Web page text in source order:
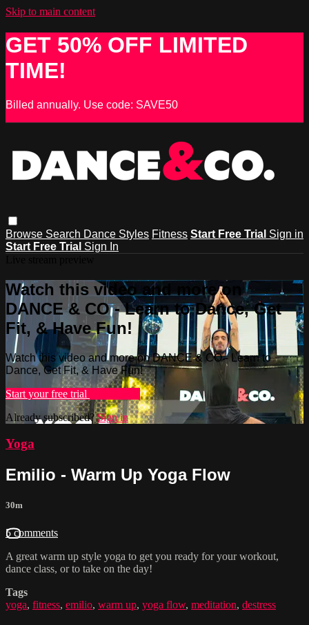
Skip to main content
GET 50% OFF LIMITED
TIME!
Billed annually. Use code: SAVE50
Browse Search Dance Styles Fitness Start Free Trial Sign in
Start Free Trial Sign In
Watch this video and more on
DANCE & CO - Learn to Dance, Get
Fit, & Have Fun!
Watch this video and more on DANCE & CO - Learn to
Dance, Get Fit, & Have Fun!
Start your free trial
Already subscribed?Sign in
Yoga
Emilio - Warm Up Yoga Flow
30m
5 comments
A great warm up style yoga to get you ready for your workout,
dance class, or to take on the day!
Tags
yoga, fitness, emilio, warm up, yoga flow, meditation, destress